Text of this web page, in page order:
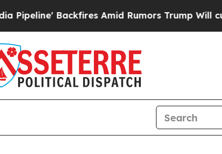
Backfires Amid Rumors Trump Will cut Pirro